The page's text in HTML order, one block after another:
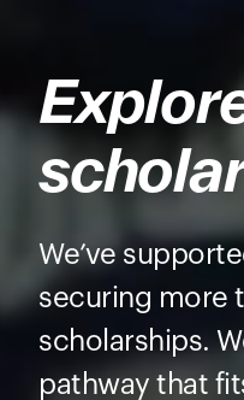
We’ve
securing more
scholarships.
pathway that